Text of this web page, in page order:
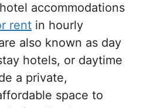
accommodations
rent in hourly
also known as day
hotels, or daytime
a private,
space to